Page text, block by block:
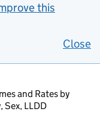
this
Close
and Rates by
Sex, LLDD